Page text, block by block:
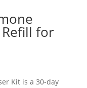
for
Kit is a 30-day